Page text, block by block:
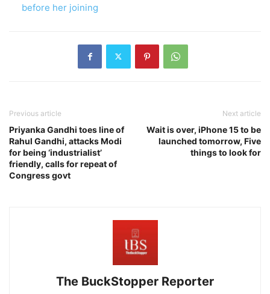
before her joining
Previous article
Priyanka Gandhi toes line of
Rahul Gandhi, attacks Modi
for being ‘industrialist’
friendly, calls for repeat of
Congress govt
Next article
Wait is over, iPhone 15 to be
launched tomorrow, Five
things to look for
The BuckStopper Reporter